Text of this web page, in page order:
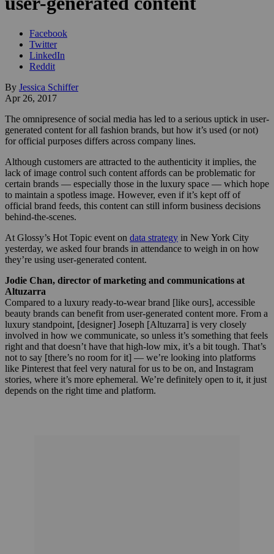
Facebook
Twitter
LinkedIn
Reddit
By Jessica Schiffer
Apr 26, 2017
The omnipresence of social media has led to a serious uptick in user-
generated content for all fashion brands, but how it’s used (or not)
for official purposes differs across company lines.
Although customers are attracted to the authenticity it implies, the
lack of image control such content affords can be problematic for
certain brands — especially those in the luxury space — which hope
to maintain a spotless image. However, even if it’s kept off of
official brand feeds, this content can still inform business decisions
behind-the-scenes.
At Glossy’s Hot Topic event on data strategy in New York City
yesterday, we asked four brands in attendance to weigh in on how
they’re using user-generated content.
Jodie Chan, director of marketing and communications at
Altuzarra
Compared to a luxury ready-to-wear brand [like ours], accessible
beauty brands can benefit from user-generated content more. From a
luxury standpoint, [designer] Joseph [Altuzarra] is very closely
involved in how we communicate, so unless it’s something that feels
right and that doesn’t have that high-low mix, it’s a bit tough. That’s
not to say [there’s no room for it] — we’re looking into platforms
like Pinterest that feel very natural for us to be on, and Instagram
stories, where it’s more ephemeral. We’re definitely open to it, it just
depends on the right time and platform.